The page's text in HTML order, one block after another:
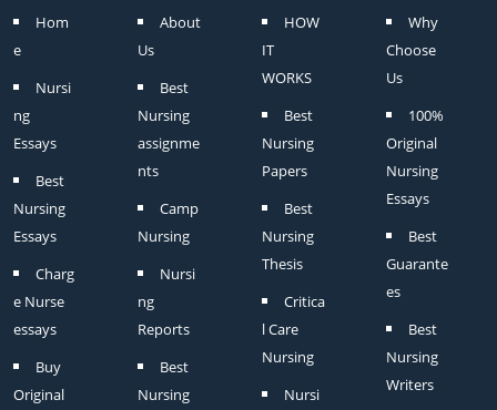
Hom
e
Nursi
ng
Essays
Best
Nursing
Essays
Charg
e Nurse
essays
Buy
Original
About
Us
Best
Nursing
assignme
nts
Camp
Nursing
Nursi
ng
Reports
Best
Nursing
HOW
IT
WORKS
Best
Nursing
Papers
Best
Nursing
Thesis
Critica
l Care
Nursing
Nursi
Why
Choose
Us
100%
Original
Nursing
Essays
Best
Guarante
es
Best
Nursing
Writers